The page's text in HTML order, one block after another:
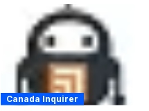
Canada Inquirer